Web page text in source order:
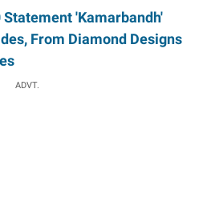
Statement 'Kamarbandh'
From Diamond Designs
ADVT.